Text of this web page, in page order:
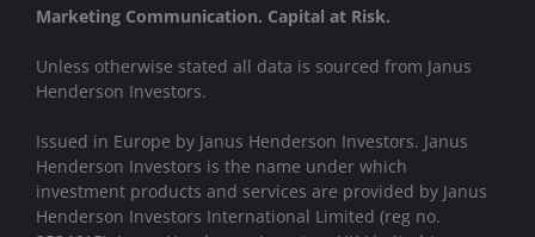
Marketing Communication. Capital at Risk.
Unless otherwise stated all data is sourced from Janus
Henderson Investors.
Issued in Europe by Janus Henderson Investors. Janus
Henderson Investors is the name under which
investment products and services are provided by Janus
Henderson Investors International Limited (reg no.